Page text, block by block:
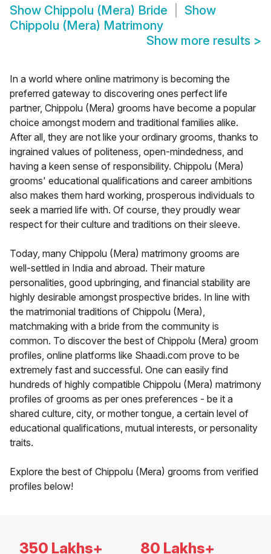
Show Chippolu (Mera) Bride
Show
Chippolu (Mera) Matrimony
Show more results >
In a world where online matrimony is becoming the
preferred gateway to discovering ones perfect life
partner, Chippolu (Mera) grooms have become a popular
choice amongst modern and traditional families alike.
After all, they are not like your ordinary grooms, thanks to
ingrained values of politeness, open-mindedness, and
having a keen sense of responsibility. Chippolu (Mera)
grooms' educational qualifications and career ambitions
also makes them hard working, prosperous individuals to
seek a married life with. Of course, they proudly wear
respect for their culture and traditions on their sleeve.
Today, many Chippolu (Mera) matrimony grooms are
well-settled in India and abroad. Their mature
personalities, good upbringing, and financial stability are
highly desirable amongst prospective brides. In line with
the matrimonial traditions of Chippolu (Mera),
matchmaking with a bride from the community is
common. To discover the best of Chippolu (Mera) groom
profiles, online platforms like Shaadi.com prove to be
extremely fast and successful. One can easily find
hundreds of highly compatible Chippolu (Mera) matrimony
profiles of grooms as per ones preferences - be it a
shared culture, city, or mother tongue, a certain level of
educational qualifications, mutual interests, or personality
traits.
Explore the best of Chippolu (Mera) grooms from verified
profiles below!
350 Lakhs+ 80 Lakhs+